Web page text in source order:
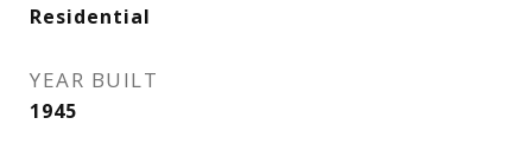
Residential
YEAR BUILT
1945